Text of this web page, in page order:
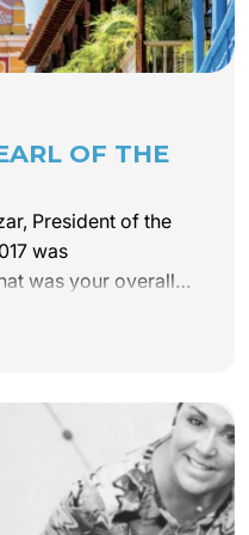
OF THE
President of the
was
was your overall
offered a wide